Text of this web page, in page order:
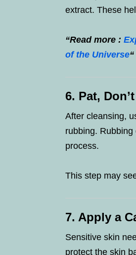
extract. These
“Read more :
of the Universe“
6. Pat,
After cleansing,
rubbing.
process.
This step may
7. Apply a
Sensitive skin
protect the skin